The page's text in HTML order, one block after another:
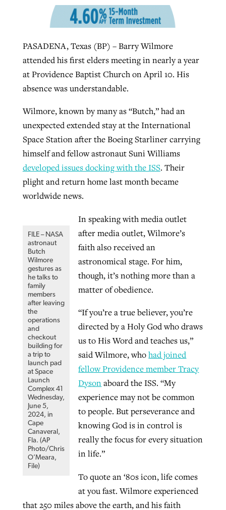
PASADENA, Texas (BP) – Barry Wilmore
attended his first elders meeting in nearly a year
at Providence Baptist Church on April 10. His
absence was understandable.
Wilmore, known by many as “Butch,” had an
unexpected extended stay at the International
Space Station after the Boeing Starliner carrying
himself and fellow astronaut Suni Williams
developed issues docking with the ISS. Their
plight and return home last month became
worldwide news.
FILE – NASA
astronaut
Butch
Wilmore
gestures as
he talks to
family
members
after leaving
the
operations
and
checkout
building for
a trip to
launch pad
at Space
Launch
Complex 41
Wednesday,
June 5,
2024, in
Cape
Canaveral,
Fla. (AP
Photo/Chris
O’Meara,
File)
In speaking with media outlet
after media outlet, Wilmore’s
faith also received an
astronomical stage. For him,
though, it’s nothing more than a
matter of obedience.
“If you’re a true believer, you’re
directed by a Holy God who draws
us to His Word and teaches us,”
said Wilmore, whohad joined
fellow Providence member Tracy
Dysonaboard the ISS. “My
experience may not be common
to people. But perseverance and
knowing God is in control is
really the focus for every situation
in life.”
To quote an ‘80s icon, life comes
at you fast. Wilmore experienced
that 250 miles above the earth, and his faith
its community
By Karen L. Willoughby , posted August 5, 2026
READ MORE
CP giving ahead of budget in July
ByBP Staff, posted
READ MORE
Post-COVID Perspective: Religious
liberty affirmed by courts during
pandemic
ByTom Strode, postedApril 12, 2023
READ MORE
Post-COVID Perspective: Pandemic
catalyzes churches to cast
evangelistic net with online services
ByTobin Perry , posted April 11, 2023
READ MORE
Nolan’s ‘The Odyssey’ misses in key
ByScott Barkley , postedJuly 31, 2026
READ MORE
‘Sharing Christ at the Cup’ sees 150
Texas churches share Christ, more
than 500 decisions
By Jessica King , postedJuly 24, 2026
READ MORE
Report shows growing challenges for
religious freedom around the world
Faith Pratt/Baptist Standard August 5, 2026
At IMB ‘the Lord is using women,’ but
more men needed
ByDavid Roach , postedAugust 4, 2026
READ MORE